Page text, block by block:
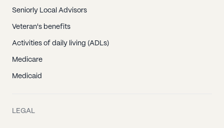
Seniorly Local Advisors
Veteran's benefits
Activities of daily living (ADLs)
Medicare
Medicaid
LEGAL